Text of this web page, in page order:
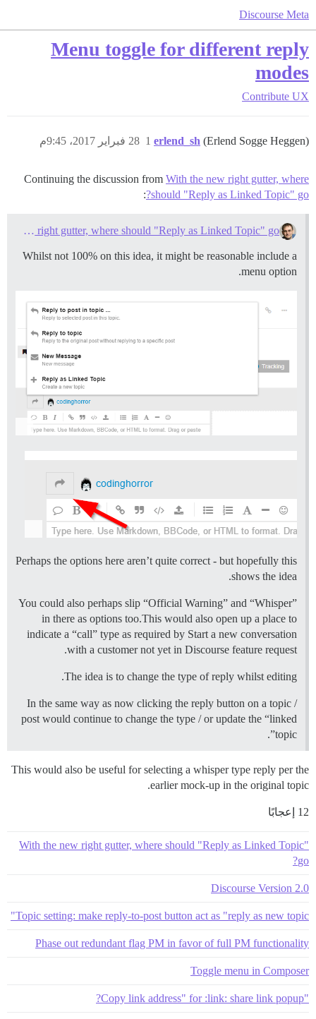
Discourse Meta
Menu toggle for different reply
modes
Contribute UX
erlend_sh (Erlend Sogge Heggen) 28 فبراير 2017، 9:45م 1
Continuing the discussion from With the new right gutter, where
should "Reply as Linked Topic" go?
:
With the new right gutter, where should "Reply as Linked Topic" go?
Whilst not 100% on this idea, it might be reasonable include a
menu option.
Perhaps the options here aren’t quite correct - but hopefully this
shows the idea.
You could also perhaps slip “Official Warning” and “Whisper”
in there as options too.This would also open up a place to
indicate a “call” type as required by Start a new conversation
with a customer not yet in Discourse feature request.
The idea is to change the type of reply whilst editing.
In the same way as now clicking the reply button on a topic /
post would continue to change the type / or update the “linked
topic”.
This would also be useful for selecting a whisper type reply per the
earlier mock-up in the original topic.
12 إعجابًا
With the new right gutter, where should "Reply as Linked Topic"
go?
Discourse Version 2.0
Topic setting: make reply-to-post button act as "reply as new topic"
Phase out redundant flag PM in favor of full PM functionality
Toggle menu in Composer
"Copy link address" for :link: share link popup?